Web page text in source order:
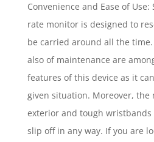
Convenience and Ease of
rate monitor is designed to
be carried around all the time.
also of maintenance are
features of this device as it
given situation. Moreover, the
exterior and tough
slip off in any way. If you are